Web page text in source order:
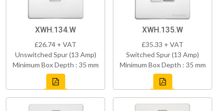
XWH.134.W
£26.74 + VAT
Unswitched Spur (13 Amp)
Minimum Box Depth : 35 mm
XWH.135.W
£35.33 + VAT
Switched Spur (13 Amp)
Minimum Box Depth : 35 mm